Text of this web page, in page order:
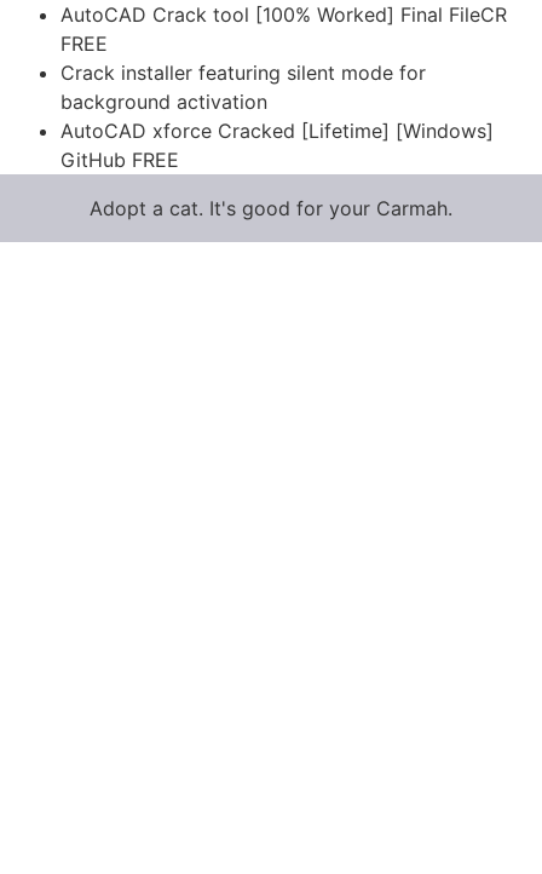
AutoCAD Crack tool [100% Worked] Final FileCR
FREE
Crack installer featuring silent mode for
background activation
AutoCAD xforce Cracked [Lifetime] [Windows]
GitHub FREE
Adopt a cat. It's good for your Carmah.